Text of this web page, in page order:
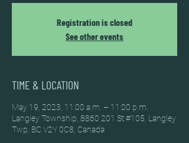
Registration is closed
See other events
TIME & LOCATION
May 19, 2023, 11:00 a.m. – 11:00 p.m.
Langley Township, 8860 201 St #105, Langley
Twp, BC V2Y 0C8, Canada